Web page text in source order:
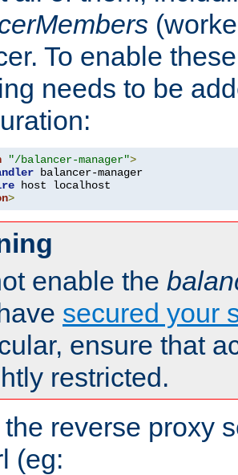
To enable
needs to be
"/balancer-manager">
balancer-manager
>
enable the
secured your
ensure that
restricted.
reverse proxy
(eg: